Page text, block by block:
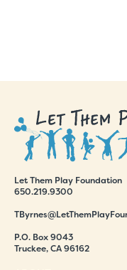
Let Them Play Foundation
650.219.9300
P.O. Box 9043
Truckee, CA 96162